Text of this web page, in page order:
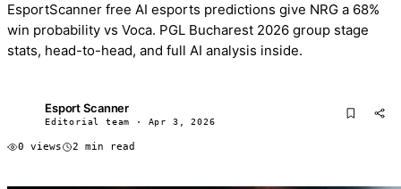
EsportScanner free AI esports predictions give NRG a 68%
win probability vs Voca. PGL Bucharest 2026 group stage
stats, head-to-head, and full AI analysis inside.
Esport Scanner
Editorial team · Apr 3, 2026
0 views 2 min read